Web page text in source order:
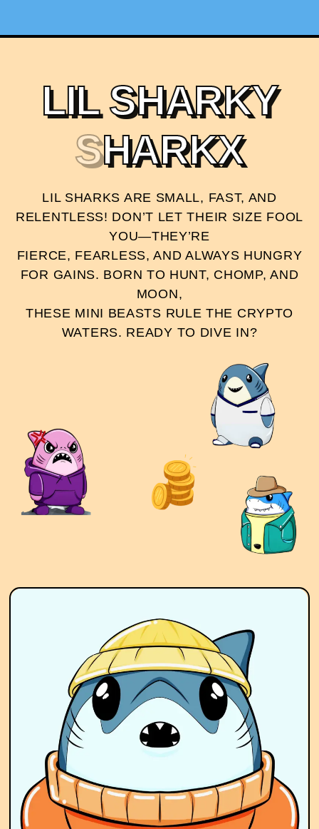
LIL SHARKY
SHARKX
LIL SHARKS ARE SMALL, FAST, AND
RELENTLESS! DON’T LET THEIR SIZE FOOL
YOU—THEY’RE
FIERCE, FEARLESS, AND ALWAYS HUNGRY
FOR GAINS. BORN TO HUNT, CHOMP, AND
MOON,
THESE MINI BEASTS RULE THE CRYPTO
WATERS. READY TO DIVE IN?